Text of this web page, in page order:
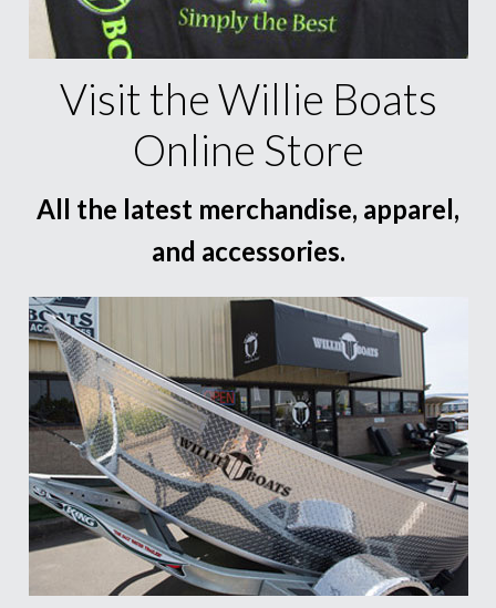
Visit the Willie Boats
Online Store
All the latest merchandise, apparel,
and accessories.